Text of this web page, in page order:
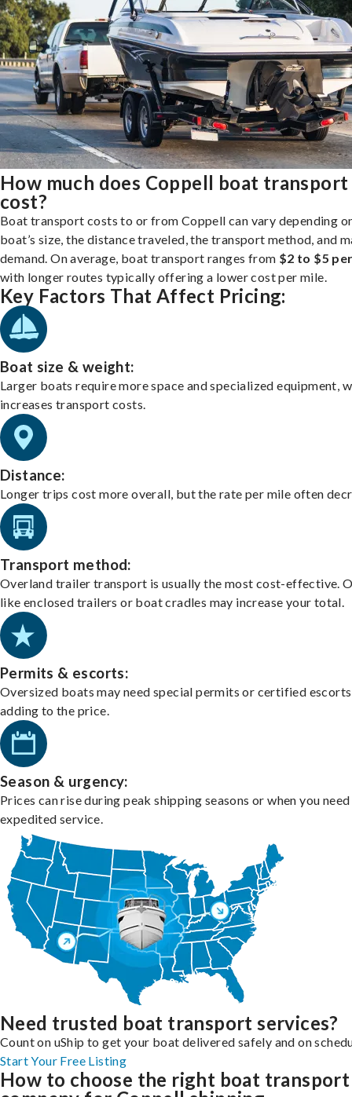
How much does Coppell boat transport
cost?
Boat transport costs to or from Coppell can vary depending
boat’s size, the distance traveled, the transport method, and
demand. On average, boat transport ranges from $2 to $5
with longer routes typically offering a lower cost per mile.
Key Factors That Affect Pricing:
Boat size & weight:
Larger boats require more space and specialized equipment,
increases transport costs.
Distance:
Longer trips cost more overall, but the rate per mile often
Transport method:
Overland trailer transport is usually the most cost-effective.
like enclosed trailers or boat cradles may increase your total.
Permits & escorts:
Oversized boats may need special permits or certified
adding to the price.
Season & urgency:
Prices can rise during peak shipping seasons or when you need
expedited service.
Need trusted boat transport services?
Count on uShip to get your boat delivered safely and on
Start Your Free Listing
How to choose the right boat transport